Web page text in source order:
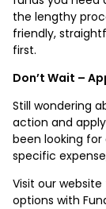
the lengthy
friendly,
first.
Don’t Wait –
Still wondering
action and
been looking
specific
Visit our
options with